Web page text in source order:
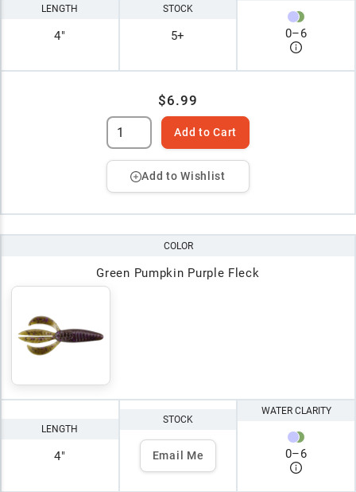
LENGTH
4"
STOCK
5+ 0–6
$6.99
Add to Cart
Add to Wishlist
COLOR
Green Pumpkin Purple Fleck
LENGTH
4"
STOCK
Email Me
WATER CLARITY
0–6